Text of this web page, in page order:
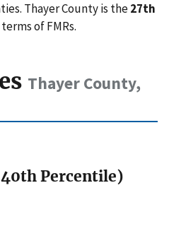
Thayer County is the27th
of FMRs.
Thayer County,
Percentile)